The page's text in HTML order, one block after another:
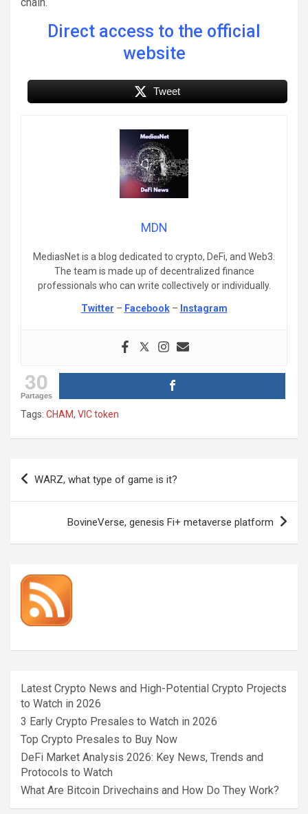
Direct access to the official
website
Tweet
MDN
MediasNet is a blog dedicated to crypto, DeFi, and Web3.
The team is made up of decentralized finance
professionals who can write collectively or individually.
Twitter – Facebook– Instagram
30
Partages
Tags: CHAM, VIC token
Post
navigation
WARZ, what type of game is it?
BovineVerse, genesis Fi+ metaverse platform
Latest Crypto News and High-Potential Crypto Projects
to Watch in 2026
3 Early Crypto Presales to Watch in 2026
Top Crypto Presales to Buy Now
DeFi Market Analysis 2026: Key News, Trends and
Protocols to Watch
What Are Bitcoin Drivechains and How Do They Work?